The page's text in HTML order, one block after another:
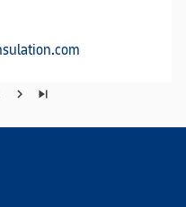
navigate_next skip_next